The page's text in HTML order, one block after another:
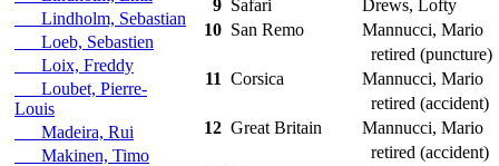
Lindholm, Sebastian
Loeb, Sebastien
Loix, Freddy
Loubet, Pierre-
Louis
Madeira, Rui
Makinen, Timo
9 Safari
Drews, Lofty
10 San Remo
Mannucci, Mario
retired (puncture)
11 Corsica
Mannucci, Mario
retired (accident)
12 Great Britain
Mannucci, Mario
retired (accident)